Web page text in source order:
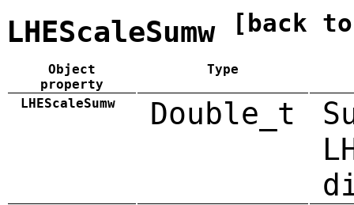
LHEScaleSumw [back
Object
property
Type
LHEScaleSumw Double_t